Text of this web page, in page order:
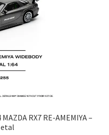
RX7 RE-AMEMIYA –